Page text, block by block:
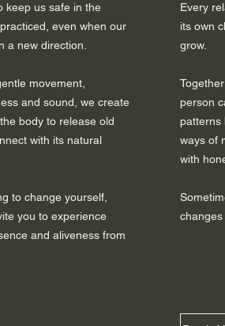
keep us safe in the
even when our
a new direction.
movement,
and sound, we create
body to release old
with its natural
to change yourself,
you to experience
and aliveness from
Every
its own
grow.
person
patterns
ways of
with